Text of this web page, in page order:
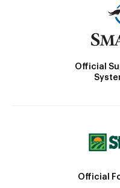
Official
Official